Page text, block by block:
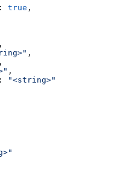
: true ,
,
,
,
,
:
"<string>"